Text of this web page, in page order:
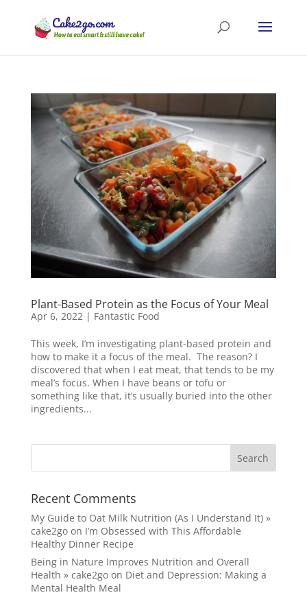
Plant-Based Protein as the Focus of Your Meal
Apr 6, 2022 | Fantastic Food
This week, I’m investigating plant-based protein and
how to make it a focus of the meal. The reason? I
discovered that when I eat meat, that tends to be my
meal’s focus. When I have beans or tofu or
something like that, it’s usually buried into the other
ingredients...
Recent Comments
My Guide to Oat Milk Nutrition (As I Understand It) »
cake2goon I’m Obsessed with This Affordable
Healthy Dinner Recipe
Being in Nature Improves Nutrition and Overall
Health » cake2goon Diet and Depression: Making a
Mental Health Meal